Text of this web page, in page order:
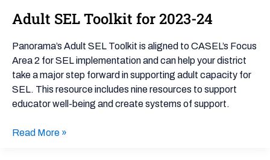
Adult SEL Toolkit for 2023-24
Panorama’s Adult SEL Toolkit is aligned to CASEL’s Focus
Area 2 for SEL implementation and can help your district
take a major step forward in supporting adult capacity for
SEL. This resource includes nine resources to support
educator well-being and create systems of support.
Adult
Toolkit
for
2023-
24
Read More »